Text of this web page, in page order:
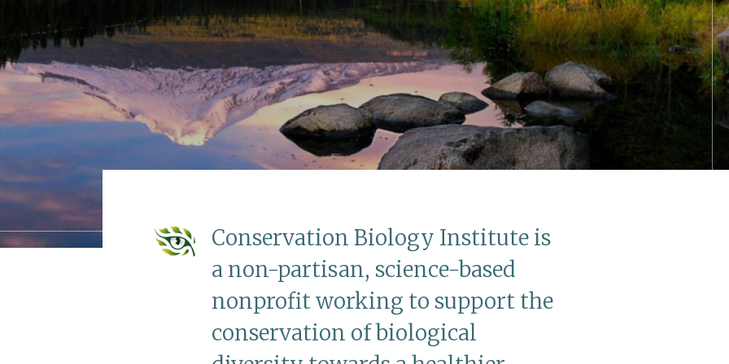
Conservation Biology Institute is
a non-partisan, science-based
nonprofit working to support the
conservation of biological